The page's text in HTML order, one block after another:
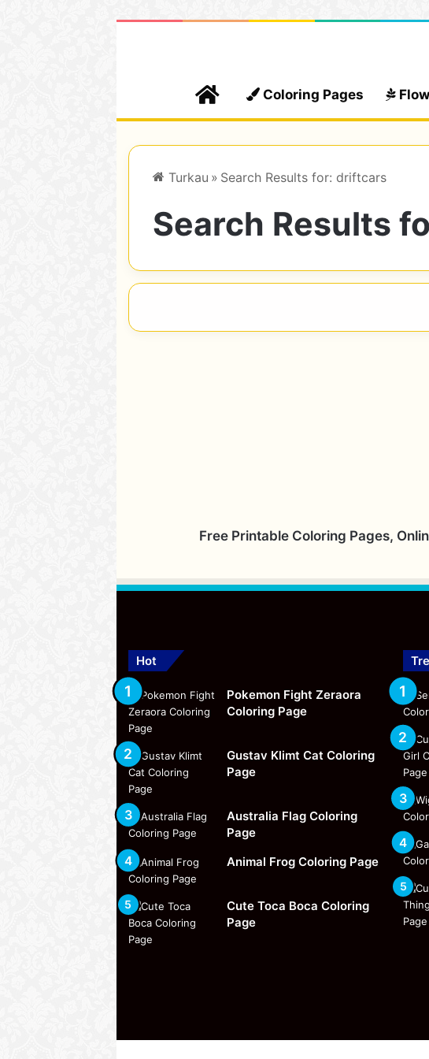
Home Coloring Pages
Turkau » Search Results for: driftcars
Search Results
Free Printable Coloring Pages,
Hot
Pokemon Fight Zeraora
Coloring Page
Gustav Klimt Cat Coloring
Page
Australia Flag Coloring
Page
Animal Frog Coloring Page
Cute Toca Boca Coloring
Page